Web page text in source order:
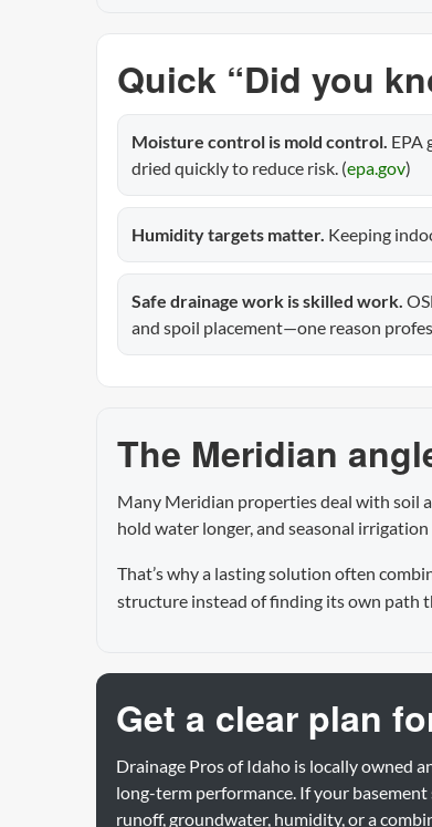
Quick “Did you
Moisture control is mold control. EPA
dried quickly to reduce risk. (epa.gov)
Humidity targets matter. Keeping
Safe drainage work is skilled work.
and spoil placement—one reason
The Meridian
Many Meridian properties deal with soil
hold water longer, and seasonal
That’s why a lasting solution often
structure instead of finding its own path
Get a clear plan
Drainage Pros of Idaho is locally owned
long-term performance. If your basement
runoff, groundwater, humidity, or a